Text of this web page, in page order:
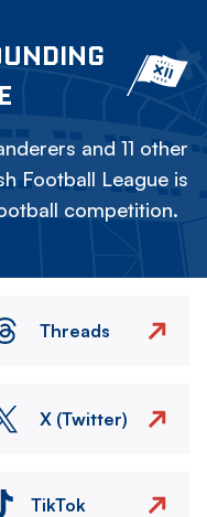
and 11 other
Football League is
competition.
Threads
X (Twitter)
TikTok